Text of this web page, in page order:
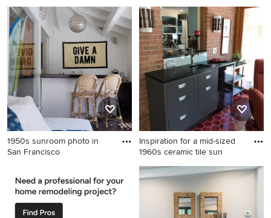
1950s sunroom photo in
San Francisco
Francisco
Inspiration for a mid-sized
1960s ceramic tile sun
Inspiration for a mid-sized
1960s ceramic tile sunroom
remodel in Other